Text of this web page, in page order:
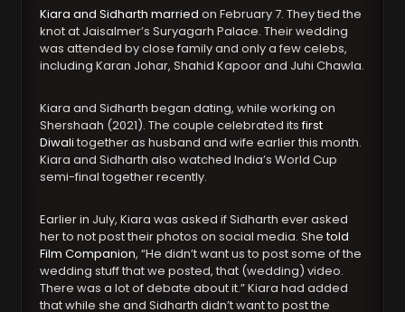
Kiara and Sidharth married on February 7. They tied the
knot at Jaisalmer’s Suryagarh Palace. Their wedding
was attended by close family and only a few celebs,
including Karan Johar, Shahid Kapoor and Juhi Chawla.
Kiara and Sidharth began dating, while working on
Shershaah (2021). The couple celebrated itsfirst
Diwali together as husband and wife earlier this month.
Kiara and Sidharth also watched India’s World Cup
semi-final together recently.
Earlier in July, Kiara was asked if Sidharth ever asked
her to not post their photos on social media. Shetold
Film Companion, “He didn’t want us to post some of the
wedding stuff that we posted, that (wedding) video.
There was a lot of debate about it.” Kiara had added
that while she and Sidharth didn’t want to post the